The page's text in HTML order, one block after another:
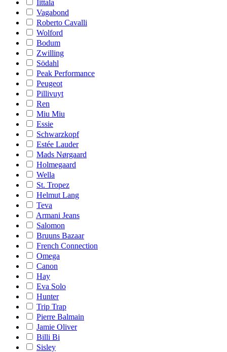
Iittala
Vagabond
Roberto Cavalli
Wolford
Bodum
Zwilling
Södahl
Peak Performance
Peugeot
Pillivuyt
Ren
Miu Miu
Essie
Schwarzkopf
Estée Lauder
Mads Nørgaard
Holmegaard
Wella
St. Tropez
Helmut Lang
Teva
Armani Jeans
Salomon
Bruuns Bazaar
French Connection
Omega
Canon
Hay
Eva Solo
Hunter
Trip Trap
Pierre Balmain
Jamie Oliver
Billi Bi
Sisley